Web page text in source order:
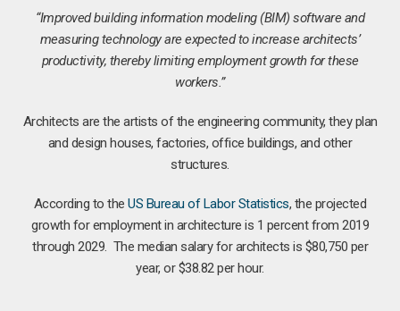
“Improved building information modeling (BIM) software and
measuring technology are expected to increase architects’
productivity, thereby limiting employment growth for these
workers.”
Architects are the artists of the engineering community, they plan
and design houses, factories, office buildings, and other
structures.
According to theUS Bureau of Labor Statistics, the projected
growth for employment in architecture is 1 percent from 2019
through 2029. The median salary for architects is $80,750 per
year, or $38.82 per hour.